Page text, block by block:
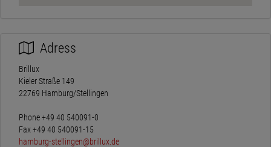
Adress
Brillux
Kieler Straße 149
22769 Hamburg/Stellingen
Phone +49 40 540091-0
Fax +49 40 540091-15
hamburg-stellingen@brillux.de